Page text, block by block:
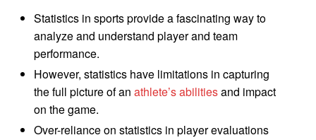
Statistics in sports provide a fascinating way to
analyze and understand player and team
performance.
However, statistics have limitations in capturing
the full picture of anathlete’s abilitiesand impact
on the game.
Over-reliance on statistics in player evaluations